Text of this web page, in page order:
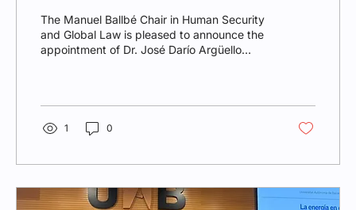
en la Universitat Autònoma de
Barcelona
The Manuel Ballbé Chair in Human Security
and Global Law is pleased to announce the
appointment of Dr. José Darío Argüello
the Universitat Autònoma de Barcelona
(UAB). The position was awarded through a
public competitive selection process held on
Environmental Law, and Administrative
Law....
1 0